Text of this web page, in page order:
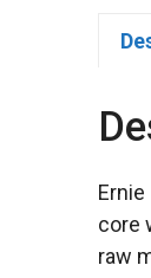
core
raw